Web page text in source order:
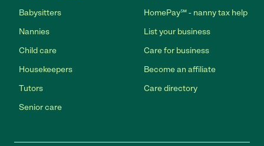
Babysitters
Nannies
Child care
Housekeepers
Tutors
Senior care
HomePay℠ - nanny tax help
List your business
Care for business
Become an affiliate
Care directory